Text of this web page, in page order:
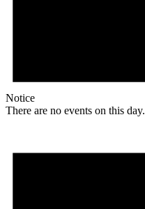
Notice
There are no events on this day.